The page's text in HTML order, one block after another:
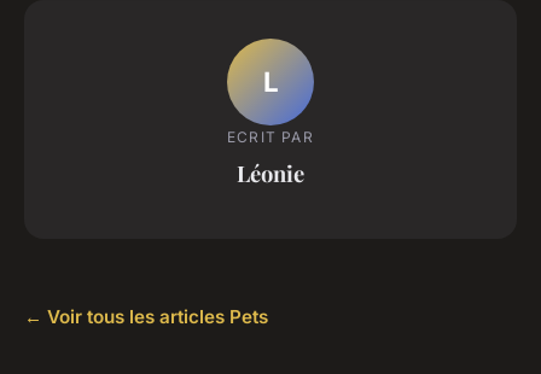
L
ECRIT PAR
Léonie
← Voir tous les articles Pets